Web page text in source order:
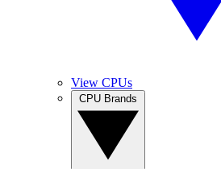
View CPUs